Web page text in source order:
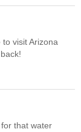
visit Arizona
that water